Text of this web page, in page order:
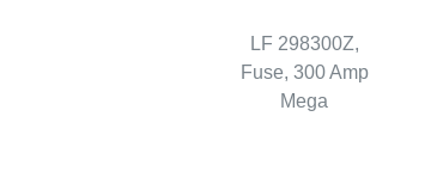
LF 298300Z,
Fuse, 300 Amp
Mega